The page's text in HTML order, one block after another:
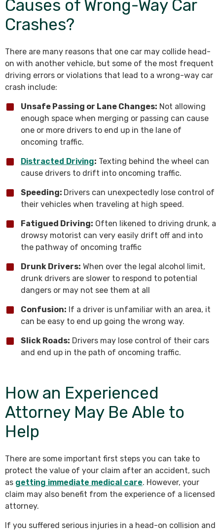
Causes of Wrong-Way Car
Crashes?
There are many reasons that one car may collide head-
on with another vehicle, but some of the most frequent
driving errors or violations that lead to a wrong-way car
crash include:
Unsafe Passing or Lane Changes: Not allowing
enough space when merging or passing can cause
one or more drivers to end up in the lane of
oncoming traffic.
Distracted Driving: Texting behind the wheel can
cause drivers to drift into oncoming traffic.
Speeding: Drivers can unexpectedly lose control of
their vehicles when traveling at high speed.
Fatigued Driving: Often likened to driving drunk, a
drowsy motorist can very easily drift off and into
the pathway of oncoming traffic
Drunk Drivers: When over the legal alcohol limit,
drunk drivers are slower to respond to potential
dangers or may not see them at all
Confusion: If a driver is unfamiliar with an area, it
can be easy to end up going the wrong way.
Slick Roads: Drivers may lose control of their cars
and end up in the path of oncoming traffic.
How an Experienced
Attorney May Be Able to
Help
There are some important first steps you can take to
protect the value of your claim after an accident, such
as getting immediate medical care. However, your
claim may also benefit from the experience of a licensed
attorney.
If you suffered serious injuries in a head-on collision and